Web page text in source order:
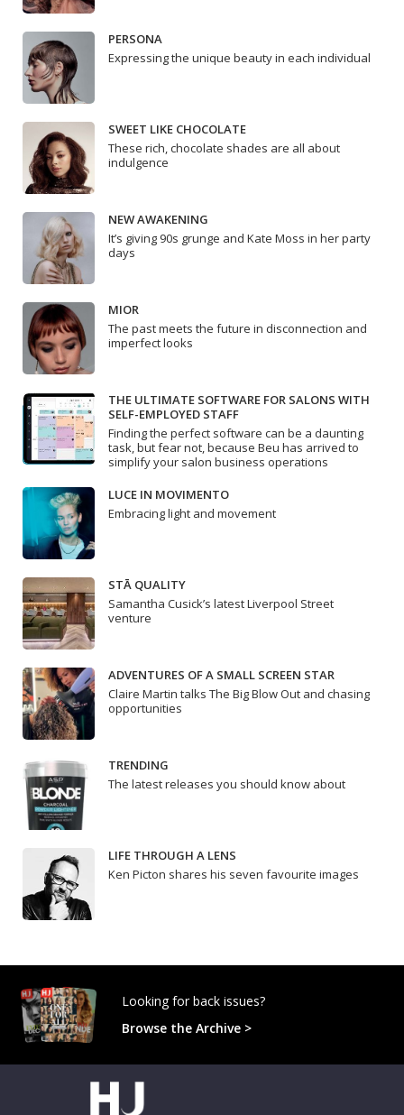
PERSONA
Expressing the unique beauty in each individual
SWEET LIKE CHOCOLATE
These rich, chocolate shades are all about
indulgence
NEW AWAKENING
It’s giving 90s grunge and Kate Moss in her party
days
MIOR
The past meets the future in disconnection and
imperfect looks
THE ULTIMATE SOFTWARE FOR SALONS WITH
SELF-EMPLOYED STAFF
Finding the perfect software can be a daunting
task, but fear not, because Beu has arrived to
simplify your salon business operations
LUCE IN MOVIMENTO
Embracing light and movement
STĀ QUALITY
Samantha Cusick’s latest Liverpool Street
venture
ADVENTURES OF A SMALL SCREEN STAR
Claire Martin talks The Big Blow Out and chasing
opportunities
TRENDING
The latest releases you should know about
LIFE THROUGH A LENS
Ken Picton shares his seven favourite images
Looking for back issues?
Browse the Archive >